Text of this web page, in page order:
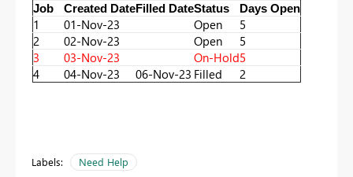
Job Created DateFilled DateStatus Days Open
1 01-Nov-23 Open
5
2
02-Nov-23 Open
5
3
03-Nov-23 On-Hold5
4
04-Nov-23 06-Nov-23 Filled 2
Labels: Need Help